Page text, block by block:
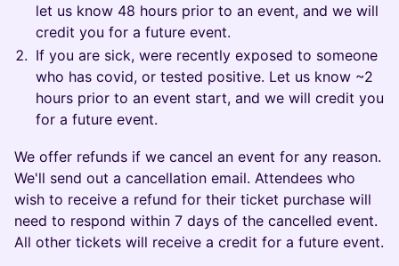
let us know 48 hours prior to an event, and we will
credit you for a future event.
If you are sick, were recently exposed to someone
who has covid, or tested positive. Let us know ~2
hours prior to an event start, and we will credit you
for a future event.
We offer refunds if we cancel an event for any reason.
We'll send out a cancellation email. Attendees who
wish to receive a refund for their ticket purchase will
need to respond within 7 days of the cancelled event.
All other tickets will receive a credit for a future event.